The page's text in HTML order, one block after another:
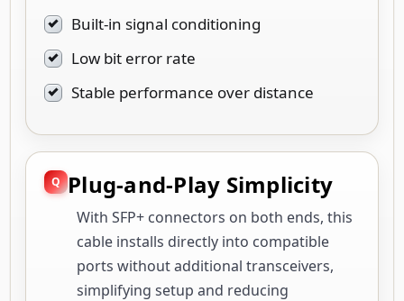
Built-in signal conditioning
Low bit error rate
Stable performance over distance
Plug-and-Play Simplicity
With SFP+ connectors on both ends, this
cable installs directly into compatible
ports without additional transceivers,
simplifying setup and reducing